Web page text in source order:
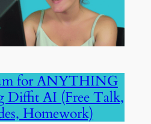
for ANYTHING
Diffit AI (Free Talk,
Homework)